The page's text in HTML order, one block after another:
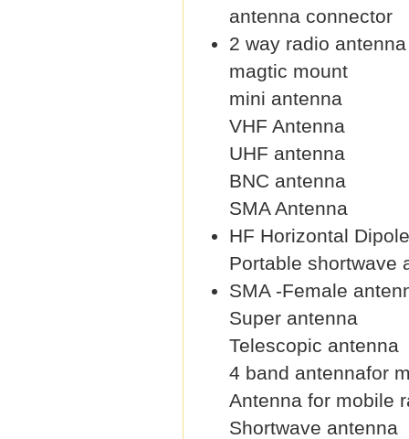
antenna connector
2 way radio antenna
magtic mount
mini antenna
VHF Antenna
UHF antenna
BNC antenna
SMA Antenna
HF Horizontal
Portable shortwave
SMA -Female
Super antenna
Telescopic antenna
4 band antennafor
Antenna for mobile
Shortwave antenna